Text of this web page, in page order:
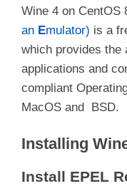
Wine 4 on CentOS
an Emulator) is a
which provides the
applications and
compliant
MacOS and BSD.
Installing
Install EPEL